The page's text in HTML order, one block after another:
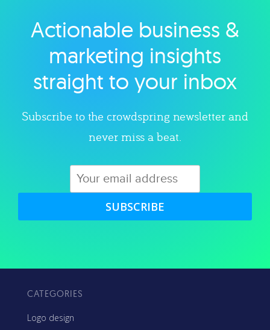
Explore category
Actionable business &
marketing insights
straight to your inbox
Subscribe to the crowdspring newsletter and
never miss a beat.
SUBSCRIBE
CATEGORIES
Logo design